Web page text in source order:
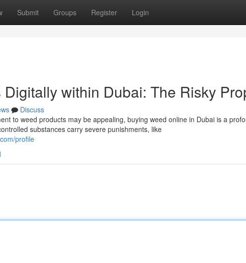
Submit Groups Register Login
within Dubai: The Risky
Discuss
to weed products may be appealing, buying weed online in Dubai is a
substances carry severe punishments, like
profile